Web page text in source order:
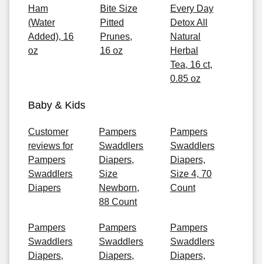
Ham
(Water
Added), 16
oz
Bite Size
Pitted
Prunes,
16 oz
Every Day
Detox All
Natural
Herbal
Tea, 16 ct,
0.85 oz
Baby & Kids
Customer
reviews for
Pampers
Swaddlers
Diapers
Pampers
Swaddlers
Diapers,
Size
Newborn,
88 Count
Pampers
Swaddlers
Diapers,
Size 4, 70
Count
Pampers
Swaddlers
Diapers,
Pampers
Swaddlers
Diapers,
Pampers
Swaddlers
Diapers,